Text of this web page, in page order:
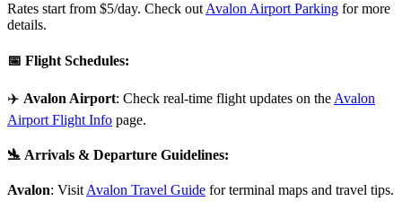
Rates start from $5/day. Check outAvalon Airport Parking for more
details.
📅 Flight Schedules:
✈️ Avalon Airport: Check real-time flight updates on the Avalon
Airport Flight Info page.
🛬 Arrivals & Departure Guidelines:
Avalon: VisitAvalon Travel Guide for terminal maps and travel tips.